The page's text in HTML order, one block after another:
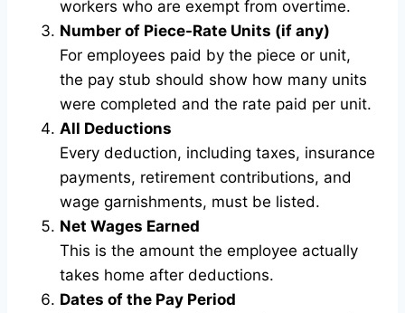
workers who are exempt from overtime.
Number of Piece-Rate Units (if any)
For employees paid by the piece or unit,
the pay stub should show how many units
were completed and the rate paid per unit.
All Deductions
Every deduction, including taxes, insurance
payments, retirement contributions, and
wage garnishments, must be listed.
Net Wages Earned
This is the amount the employee actually
takes home after deductions.
Dates of the Pay Period